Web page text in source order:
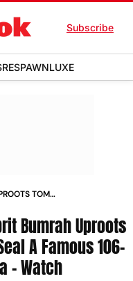
Subscribe
RESPAWNLUXE
TOM
Bumrah Uproots
A Famous 106-
- Watch